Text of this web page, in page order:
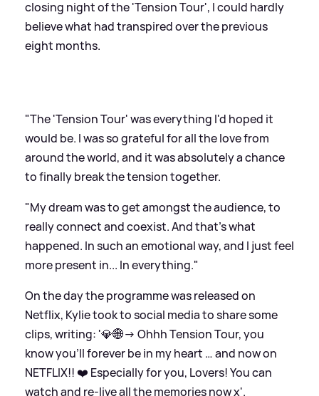
closing night of the 'Tension Tour', I could hardly
believe what had transpired over the previous
eight months.
"The 'Tension Tour' was everything I'd hoped it
would be. I was so grateful for all the love from
around the world, and it was absolutely a chance
to finally break the tension together.
"My dream was to get amongst the audience, to
really connect and coexist. And that's what
happened. In such an emotional way, and I just feel
more present in... In everything."
On the day the programme was released on
Netflix, Kylie took to social media to share some
clips, writing: '💎🌐→ Ohhh Tension Tour, you
know you’ll forever be in my heart … and now on
NETFLIX!! ❤️ Especially for you, Lovers! You can
watch and re-live all the memories now x'.